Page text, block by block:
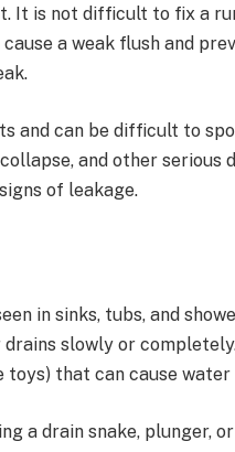
It is not difficult to fix a
a weak flush and
and can be difficult to
and other
of leakage.
in sinks, tubs, and
slowly or
toys) that can cause
a drain snake, plunger,